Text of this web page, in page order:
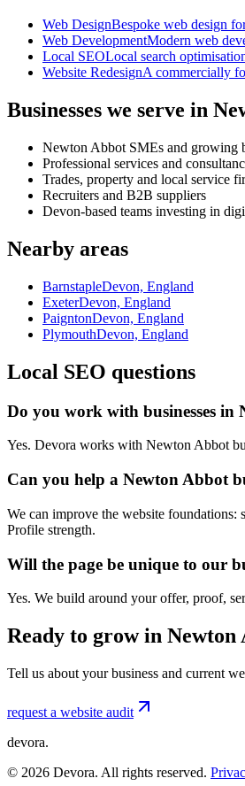
Web DesignBespoke web design
Web DevelopmentModern web
Local SEOLocal search
Website RedesignA commercially
Businesses we serve in
Newton Abbot SMEs and growing
Professional services and
Trades, property and local service
Recruiters and B2B suppliers
Devon-based teams investing in
Nearby areas
BarnstapleDevon, England
ExeterDevon, England
PaigntonDevon, England
PlymouthDevon, England
Local SEO questions
Do you work with businesses in
Yes. Devora works with Newton Abbot
Can you help a Newton Abbot
We can improve the website foundations:
Profile strength.
Will the page be unique to our
Yes. We build around your offer, proof,
Ready to grow in Newton
Tell us about your business and current
request a website audit
devora.
© 2026 Devora. All rights reserved.